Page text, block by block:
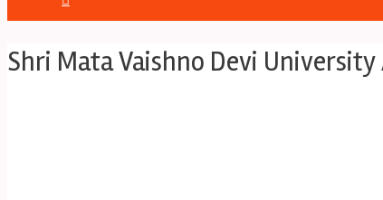
Shri Mata Vaishno Devi